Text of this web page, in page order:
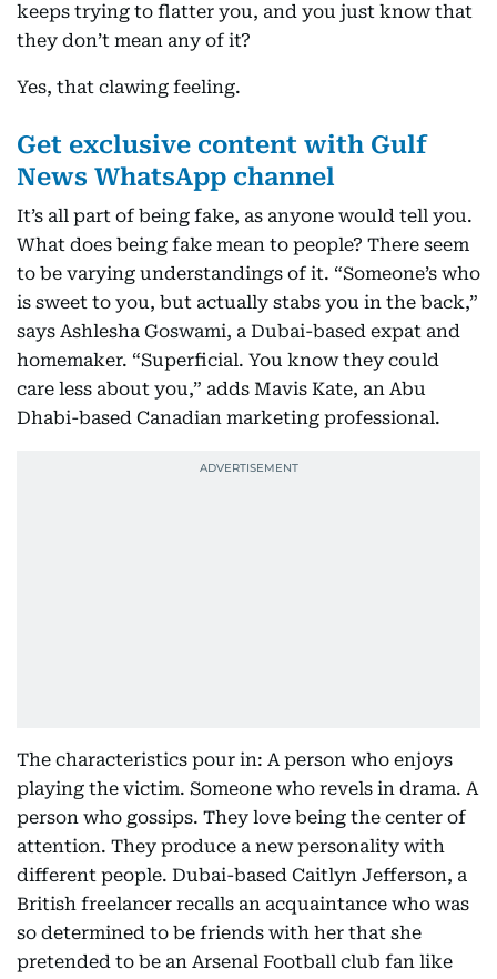
keeps trying to flatter you, and you just know that
they don’t mean any of it?
Yes, that clawing feeling.
Get exclusive content with Gulf
News WhatsApp channel
It’s all part of being fake, as anyone would tell you.
What does being fake mean to people? There seem
to be varying understandings of it. “Someone’s who
is sweet to you, but actually stabs you in the back,”
says Ashlesha Goswami, a Dubai-based expat and
homemaker. “Superficial. You know they could
care less about you,” adds Mavis Kate, an Abu
Dhabi-based Canadian marketing professional.
The characteristics pour in: A person who enjoys
playing the victim. Someone who revels in drama. A
person who gossips. They love being the center of
attention. They produce a new personality with
different people. Dubai-based Caitlyn Jefferson, a
British freelancer recalls an acquaintance who was
so determined to be friends with her that she
pretended to be an Arsenal Football club fan like